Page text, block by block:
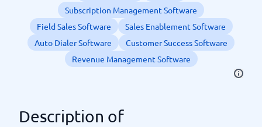
Subscription Management Software
Field Sales Software
Sales Enablement Software
Auto Dialer Software
Customer Success Software
Revenue Management Software
Description of